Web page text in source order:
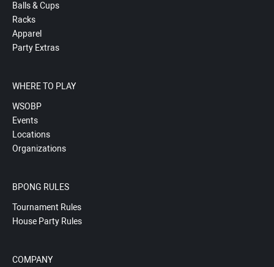
Balls & Cups
Racks
Apparel
Party Extras
WHERE TO PLAY
WSOBP
Events
Locations
Organizations
BPONG RULES
Tournament Rules
House Party Rules
COMPANY